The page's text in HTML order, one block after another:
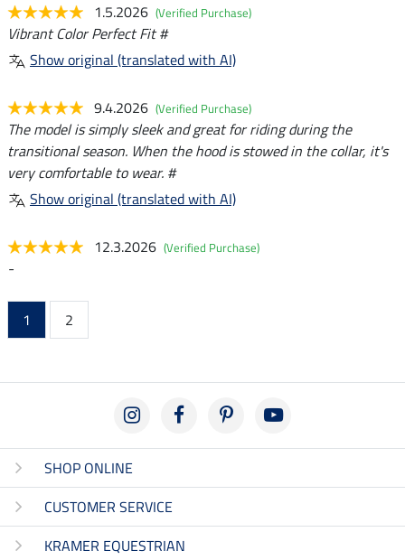
1.5.2026 (Verified Purchase)
Vibrant Color Perfect Fit #
Show original (translated with AI)
9.4.2026 (Verified Purchase)
The model is simply sleek and great for riding during the
transitional season. When the hood is stowed in the collar, it's
very comfortable to wear. #
Show original (translated with AI)
12.3.2026 (Verified Purchase)
-
1 2
SHOP ONLINE
CUSTOMER SERVICE
KRAMER EQUESTRIAN